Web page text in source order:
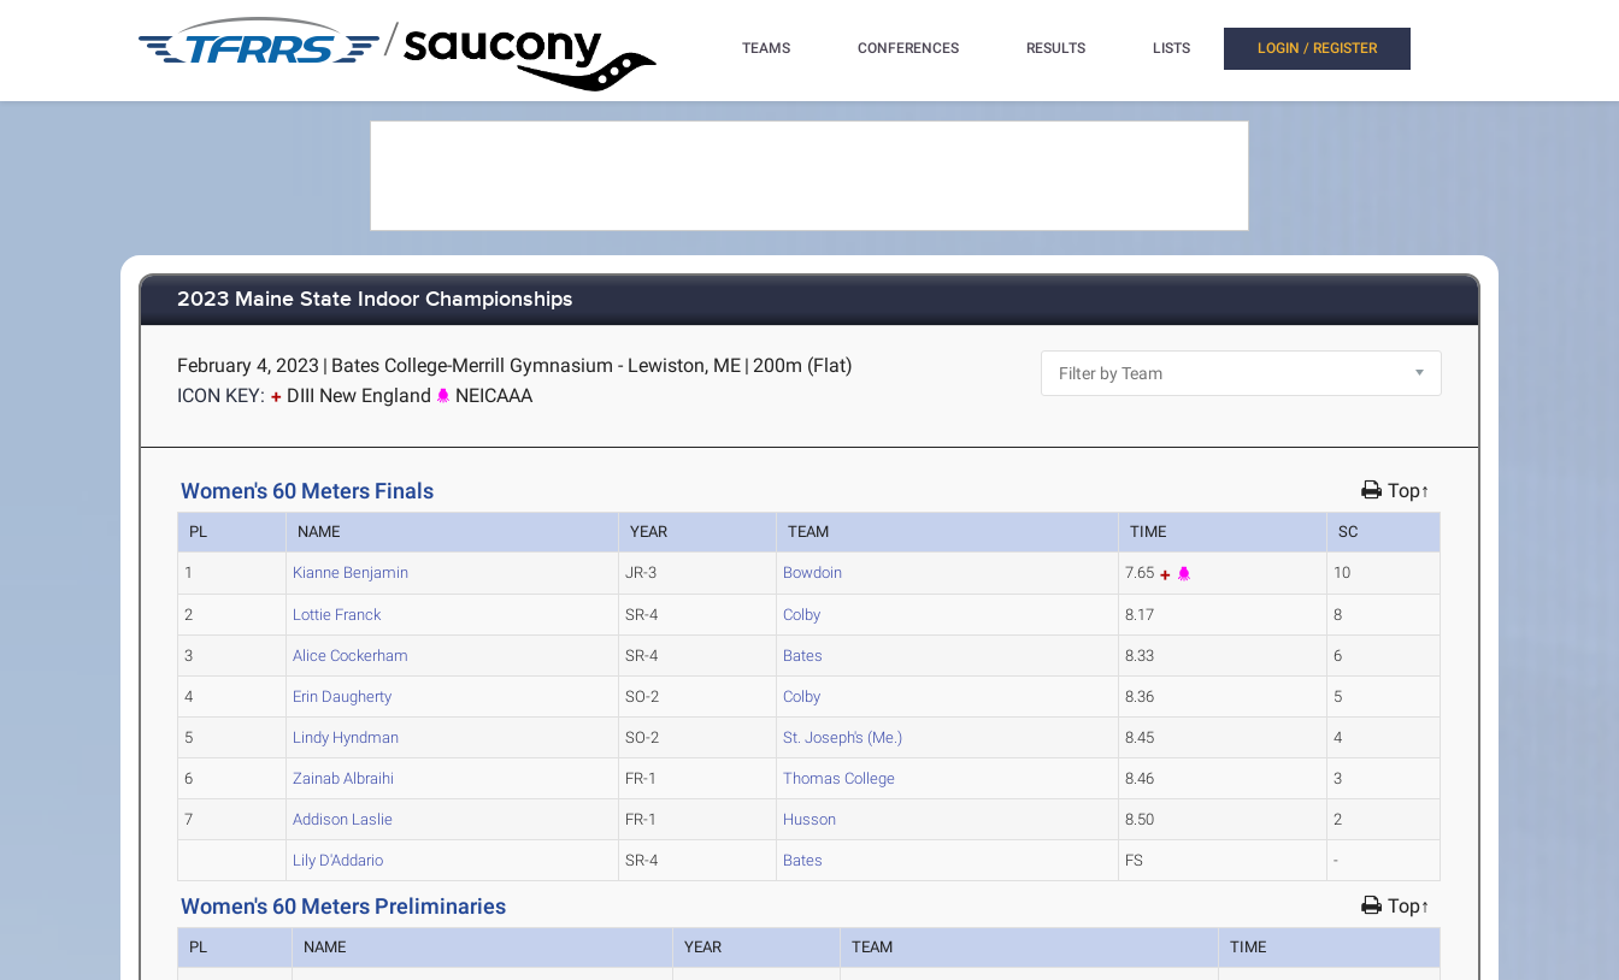
/ TEAMS CONFERENCES RESULTS LISTS LOGIN / REGISTER
2023 Maine State Indoor Championships
February 4, 2023 | Bates College-Merrill Gymnasium - Lewiston, ME | 200m (Flat)
ICON KEY:
DIII New England NEICAAA
Women's 60 Meters Finals Top↑
PL NAME YEAR TEAM TIME SC
1 Kianne Benjamin JR-3 Bowdoin 7.65 10
2 Lottie Franck SR-4 Colby 8.17 8
3 Alice Cockerham SR-4 Bates 8.33 6
4 Erin Daugherty SO-2 Colby 8.36 5
5 Lindy Hyndman SO-2 St. Joseph's (Me.) 8.45 4
6 Zainab Albraihi FR-1 Thomas College 8.46 3
7 Addison Laslie FR-1 Husson 8.50 2
Lily D'Addario SR-4 Bates FS -
Women's 60 Meters Preliminaries Top↑
PL NAME YEAR TEAM TIME